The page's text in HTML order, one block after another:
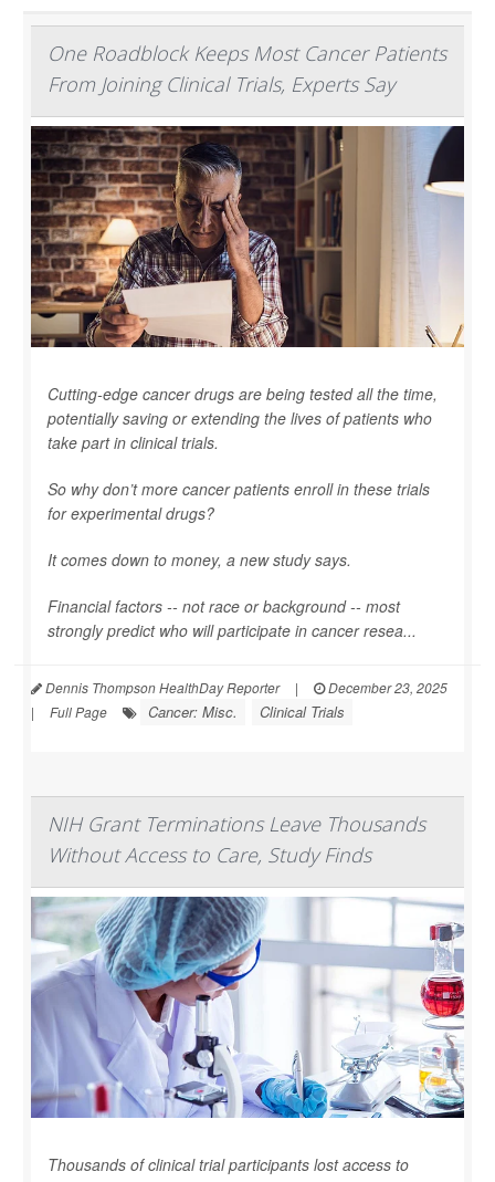
One Roadblock Keeps Most Cancer Patients
From Joining Clinical Trials, Experts Say
Cutting-edge cancer drugs are being tested all the time,
potentially saving or extending the lives of patients who
take part in clinical trials.
So why don’t more cancer patients enroll in these trials
for experimental drugs?
It comes down to money, a new study says.
Financial factors -- not race or background -- most
strongly predict who will participate in cancer resea...
Dennis Thompson HealthDay Reporter |
December 23, 2025
|
Full Page Cancer: Misc. Clinical Trials
NIH Grant Terminations Leave Thousands
Without Access to Care, Study Finds
Thousands of clinical trial participants lost access to